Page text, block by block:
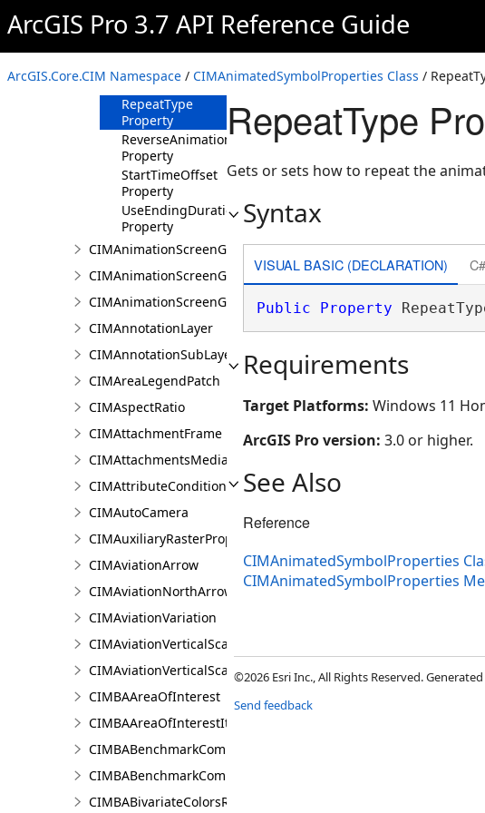
ArcGIS Pro 3.7 API Reference Guide
ArcGIS.Core.CIM Namespace / CIMAnimatedSymbolProperties Class /
Property
RandomizeStartTime
Property
RepeatDelay
Property
RepeatType
Property
ReverseAnimation
Property
StartTimeOffset
Property
UseEndingDuration
Property
CIMAnimationScreenGraphic
CIMAnimationScreenGraphicGroup
CIMAnimationScreenGraphicKeyframe
CIMAnnotationLayer
CIMAnnotationSubLayer
CIMAreaLegendPatch
CIMAspectRatio
CIMAttachmentFrame
CIMAttachmentsMediaInfo
CIMAttributeCondition
CIMAutoCamera
CIMAuxiliaryRasterProperties
CIMAviationArrow
CIMAviationNorthArrow
CIMAviationVariation
CIMAviationVerticalScaleBar
CIMAviationVerticalScaleProperties
CIMBAAreaOfInterest
CIMBAAreaOfInterestItem
CIMBABenchmarkComparisonsProperties
CIMBABenchmarkComparisonsResultsPaneSettings
CIMBABivariateColorsRendererProperties
RepeatType
Gets or sets how to repeat the
Syntax
VISUAL BASIC (DECLARATION) C#
Public Property
Requirements
Target Platforms: Windows 11
ArcGIS Pro version: 3.0 or higher.
See Also
Reference
CIMAnimatedSymbolProperties
CIMAnimatedSymbolProperties
©2026 Esri Inc., All Rights Reserved.
Send feedback